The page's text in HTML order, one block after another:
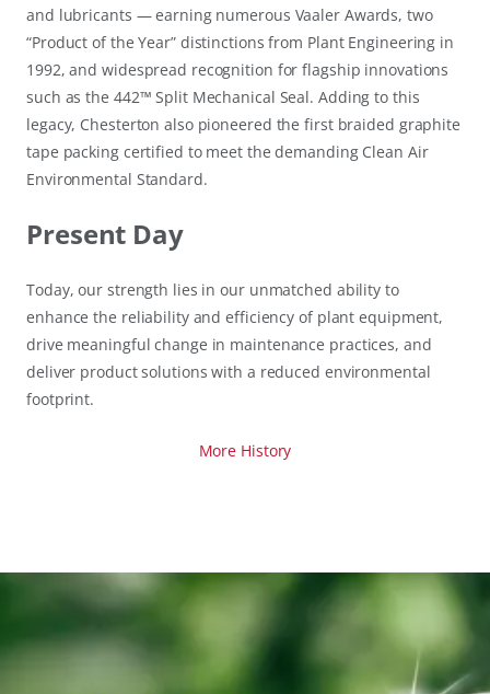
and lubricants — earning numerous Vaaler Awards, two
“Product of the Year” distinctions from Plant Engineering in
1992, and widespread recognition for flagship innovations
such as the 442™ Split Mechanical Seal. Adding to this
legacy, Chesterton also pioneered the first braided graphite
tape packing certified to meet the demanding Clean Air
Environmental Standard.
Present Day
Today, our strength lies in our unmatched ability to
enhance the reliability and efficiency of plant equipment,
drive meaningful change in maintenance practices, and
deliver product solutions with a reduced environmental
footprint.
More History